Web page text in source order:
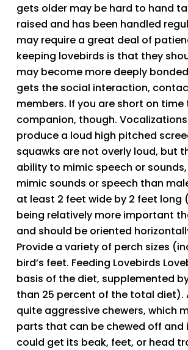
gets older may be hard to hand
raised and has been handled
may require a great deal of
keeping lovebirds is that they
may become more deeply
gets the social interaction,
members. If you are short on
companion, though.
produce a loud high pitched
squawks are not overly loud, but
ability to mimic speech or
mimic sounds or speech than
at least 2 feet wide by 2 feet
being relatively more important
and should be oriented
Provide a variety of perch sizes
bird’s feet. Feeding Lovebirds
basis of the diet, supplemented
than 25 percent of the total diet).
quite aggressive chewers, which
parts that can be chewed off and
could get its beak, feet, or head